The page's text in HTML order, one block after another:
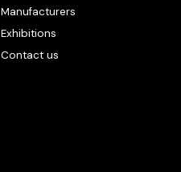
Manufacturers
Exhibitions
Contact us